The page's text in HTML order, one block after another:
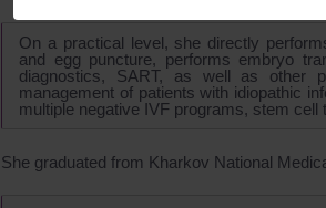
On a practical level, she directly
and egg puncture, performs embryo
diagnostics, SART, as well as other
management of patients with idiopathic
multiple negative IVF programs, stem
She graduated from Kharkov National